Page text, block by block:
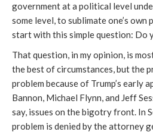
government at a political level
some level, to sublimate one’s
start with this simple question: Do
That question, in my opinion, is
the best of circumstances, but the
problem because of Trump’s early
Bannon, Michael Flynn, and Jeff
say, issues on the bigotry front. In
problem is denied by the attorney